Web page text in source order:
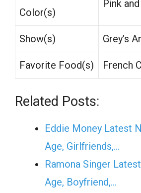
Color(s)
Pink
Show(s) Grey’s
Favorite Food(s) French
Related Posts:
Eddie Money Latest
Age, Girlfriends,…
Ramona Singer
Age, Boyfriend,…